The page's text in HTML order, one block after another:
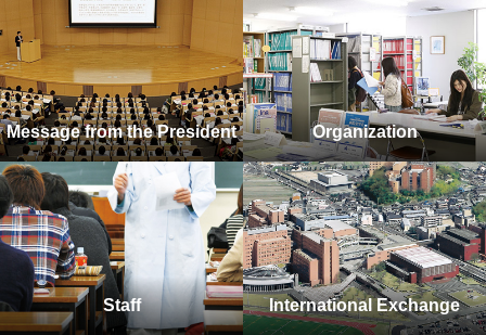
Message from the President Organization
Staff International Exchange